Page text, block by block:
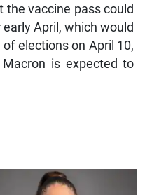
vaccine pass could
April, which would
elections on April 10,
is expected to